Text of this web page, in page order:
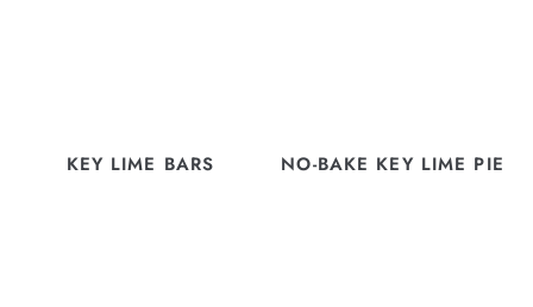
KEY LIME BARS NO-BAKE KEY LIME PIE